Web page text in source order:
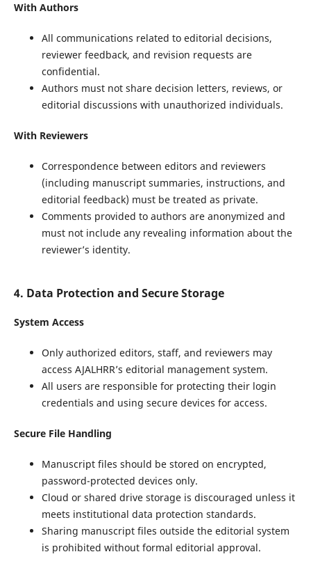
With Authors
All communications related to editorial decisions,
reviewer feedback, and revision requests are
confidential.
Authors must not share decision letters, reviews, or
editorial discussions with unauthorized individuals.
With Reviewers
Correspondence between editors and reviewers
(including manuscript summaries, instructions, and
editorial feedback) must be treated as private.
Comments provided to authors are anonymized and
must not include any revealing information about the
reviewer’s identity.
4. Data Protection and Secure Storage
System Access
Only authorized editors, staff, and reviewers may
access AJALHRR’s editorial management system.
All users are responsible for protecting their login
credentials and using secure devices for access.
Secure File Handling
Manuscript files should be stored on encrypted,
password-protected devices only.
Cloud or shared drive storage is discouraged unless it
meets institutional data protection standards.
Sharing manuscript files outside the editorial system
is prohibited without formal editorial approval.